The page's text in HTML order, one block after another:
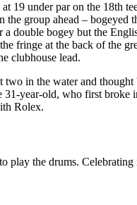
19 under par on the 18th
group ahead – bogeyed
double bogey but the
fringe at the back of the
clubhouse lead.
in the water and
year-old, who first broke
Rolex.
play the drums. Celebrating